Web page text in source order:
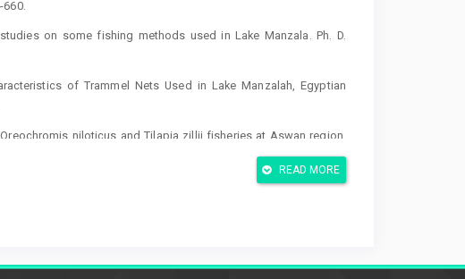
on some fishing methods used in Lake Manzala. Ph. D.
of Trammel Nets Used in Lake Manzalah, Egyptian
Oreochromis niloticus and Tilapia zillii fisheries at Aswan region,
D.K.; Casal, J.A.H.C.; Soriguer, M.C.; Puente, E.; Errazkin, L.A. &
READ MORE